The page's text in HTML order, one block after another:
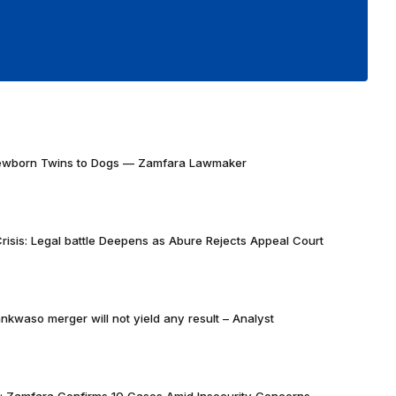
Twins to Dogs — Zamfara Lawmaker
Legal battle Deepens as Abure Rejects Appeal Court
merger will not yield any result – Analyst